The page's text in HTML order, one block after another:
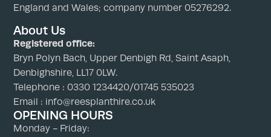
England and Wales; company number 05276292.
About Us
Registered office:
Bryn Polyn Bach, Upper Denbigh Rd, Saint Asaph,
Denbighshire, LL17 0LW.
Telephone : 0330 1234420/01745 535023
Email : info@reesplanthire.co.uk
OPENING HOURS
Monday - Friday: